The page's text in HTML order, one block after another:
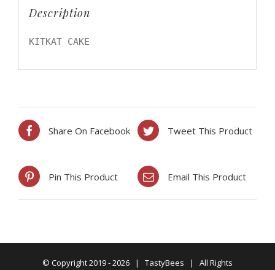
Description
KITKAT CAKE
Share On Facebook Tweet This Product
Pin This Product Email This Product
© Copyright 2019 -2026 | TastyBees | All Rights